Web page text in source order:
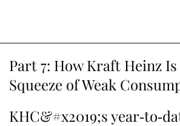
Part 7: How Kraft Heinz
Squeeze of Weak
KHC&#x2019;s year-to-